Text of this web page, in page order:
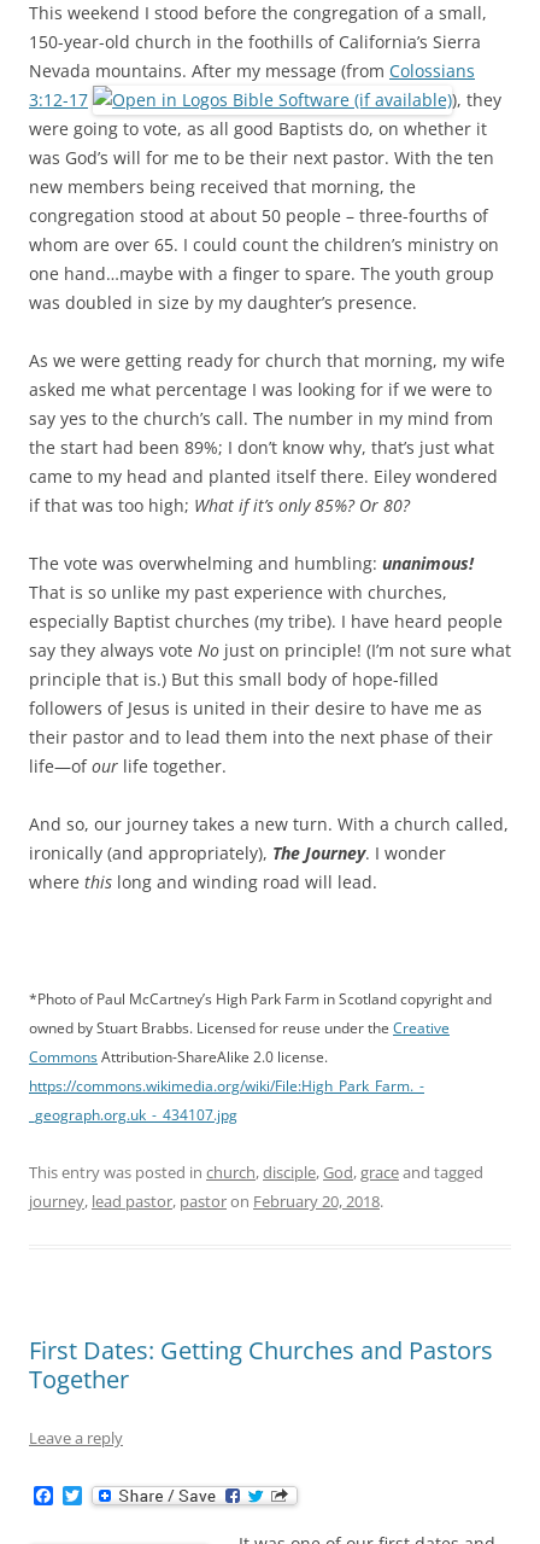
This weekend I stood before the congregation of a small,
150-year-old church in the foothills of California’s Sierra
Nevada mountains. After my message (from Colossians
3:12-17
), they
were going to vote, as all good Baptists do, on whether it
was God’s will for me to be their next pastor. With the ten
new members being received that morning, the
congregation stood at about 50 people – three-fourths of
whom are over 65. I could count the children’s ministry on
one hand…maybe with a finger to spare. The youth group
was doubled in size by my daughter’s presence.
As we were getting ready for church that morning, my wife
asked me what percentage I was looking for if we were to
say yes to the church’s call. The number in my mind from
the start had been 89%; I don’t know why, that’s just what
came to my head and planted itself there. Eiley wondered
if that was too high; What if it’s only 85%? Or 80?
The vote was overwhelming and humbling: unanimous!
That is so unlike my past experience with churches,
especially Baptist churches (my tribe). I have heard people
say they always vote No just on principle! (I’m not sure what
principle that is.) But this small body of hope-filled
followers of Jesus is united in their desire to have me as
their pastor and to lead them into the next phase of their
life—ofour life together.
And so, our journey takes a new turn. With a church called,
ironically (and appropriately), The Journey. I wonder
where this long and winding road will lead.
*Photo of Paul McCartney’s High Park Farm in Scotland copyright and
owned by Stuart Brabbs. Licensed for reuse under the Creative
Commons Attribution-ShareAlike 2.0 license.
https://commons.wikimedia.org/wiki/File:High_Park_Farm._-
_geograph.org.uk_-_434107.jpg
This entry was posted in church,disciple,God,graceand tagged
journey, lead pastor, pastoron February 20, 2018.
First Dates: Getting Churches and Pastors
Together
Leave a reply
T
w